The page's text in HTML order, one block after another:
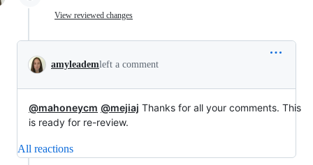
View reviewed changes
amyleademleft a comment
@mahoneycm @mejiaj Thanks for all your comments. This
is ready for re-review.
All reactions